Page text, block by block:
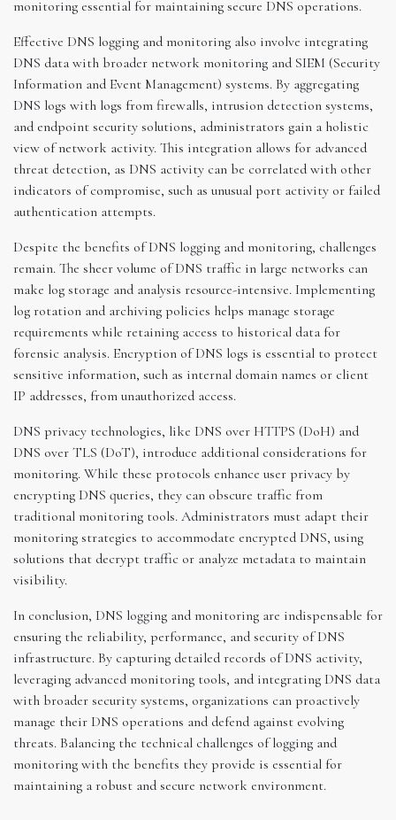
monitoring essential for maintaining secure DNS operations.
Effective DNS logging and monitoring also involve integrating
DNS data with broader network monitoring and SIEM (Security
Information and Event Management) systems. By aggregating
DNS logs with logs from firewalls, intrusion detection systems,
and endpoint security solutions, administrators gain a holistic
view of network activity. This integration allows for advanced
threat detection, as DNS activity can be correlated with other
indicators of compromise, such as unusual port activity or failed
authentication attempts.
Despite the benefits of DNS logging and monitoring, challenges
remain. The sheer volume of DNS traffic in large networks can
make log storage and analysis resource-intensive. Implementing
log rotation and archiving policies helps manage storage
requirements while retaining access to historical data for
forensic analysis. Encryption of DNS logs is essential to protect
sensitive information, such as internal domain names or client
IP addresses, from unauthorized access.
DNS privacy technologies, like DNS over HTTPS (DoH) and
DNS over TLS (DoT), introduce additional considerations for
monitoring. While these protocols enhance user privacy by
encrypting DNS queries, they can obscure traffic from
traditional monitoring tools. Administrators must adapt their
monitoring strategies to accommodate encrypted DNS, using
solutions that decrypt traffic or analyze metadata to maintain
visibility.
In conclusion, DNS logging and monitoring are indispensable for
ensuring the reliability, performance, and security of DNS
infrastructure. By capturing detailed records of DNS activity,
leveraging advanced monitoring tools, and integrating DNS data
with broader security systems, organizations can proactively
manage their DNS operations and defend against evolving
threats. Balancing the technical challenges of logging and
monitoring with the benefits they provide is essential for
maintaining a robust and secure network environment.